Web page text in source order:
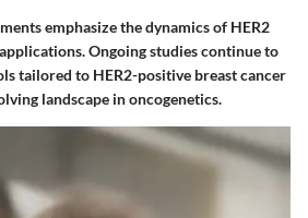
emphasize the dynamics of HER2
Ongoing studies continue to
tailored to HER2-positive breast cancer
landscape in oncogenetics.